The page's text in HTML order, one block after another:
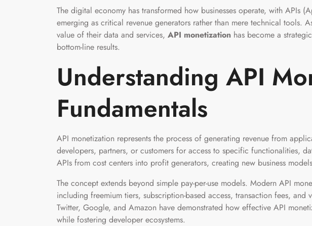
The digital economy has transformed how businesses operate, with APIs
emerging as critical revenue generators rather than mere technical tools.
value of their data and services, API monetization has become a
bottom-line results.
Understanding API
Fundamentals
API monetization represents the process of generating revenue from
developers, partners, or customers for access to specific functionalities,
APIs from cost centers into profit generators, creating new business
The concept extends beyond simple pay-per-use models. Modern API
including freemium tiers, subscription-based access, transaction fees, and
Twitter, Google, and Amazon have demonstrated how effective API
while fostering developer ecosystems.